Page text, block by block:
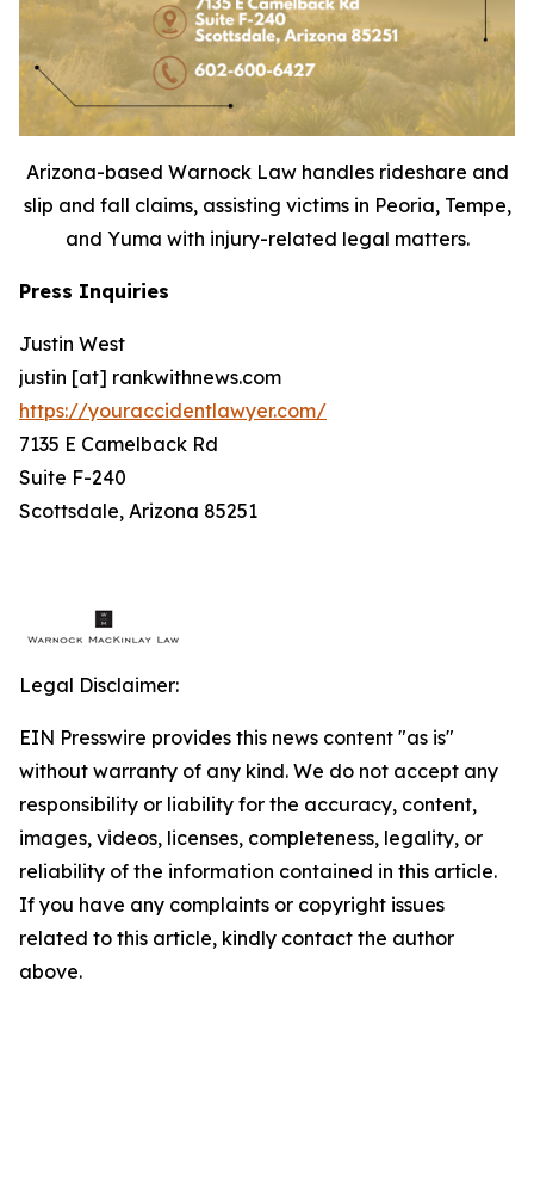
Arizona-based Warnock Law handles rideshare and
slip and fall claims, assisting victims in Peoria, Tempe,
and Yuma with injury-related legal matters.
Press Inquiries
Justin West
justin [at] rankwithnews.com
https://youraccidentlawyer.com/
7135 E Camelback Rd
Suite F-240
Scottsdale, Arizona 85251
Legal Disclaimer:
EIN Presswire provides this news content "as is"
without warranty of any kind. We do not accept any
responsibility or liability for the accuracy, content,
images, videos, licenses, completeness, legality, or
reliability of the information contained in this article.
If you have any complaints or copyright issues
related to this article, kindly contact the author
above.